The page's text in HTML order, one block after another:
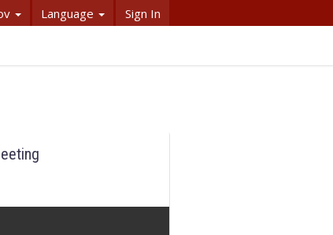
Language Sign In